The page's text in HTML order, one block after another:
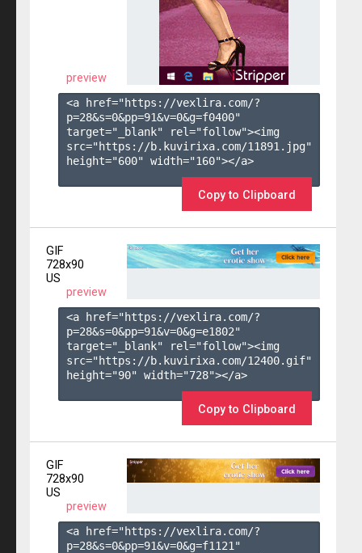
preview
<a href="https://vexlira.com/?
p=28&s=0&pp=91&v=0&g=f0400"
target="_blank" rel="follow"><img
src="https://b.kuvirixa.com/11891.jpg"
height="600" width="160"></a>
Copy to Clipboard
GIF
728x90
US
preview
<a href="https://vexlira.com/?
p=28&s=0&pp=91&v=0&g=e1802"
target="_blank" rel="follow"><img
src="https://b.kuvirixa.com/12400.gif"
height="90" width="728"></a>
Copy to Clipboard
GIF
728x90
US
preview
<a href="https://vexlira.com/?
p=28&s=0&pp=91&v=0&g=f1121 "